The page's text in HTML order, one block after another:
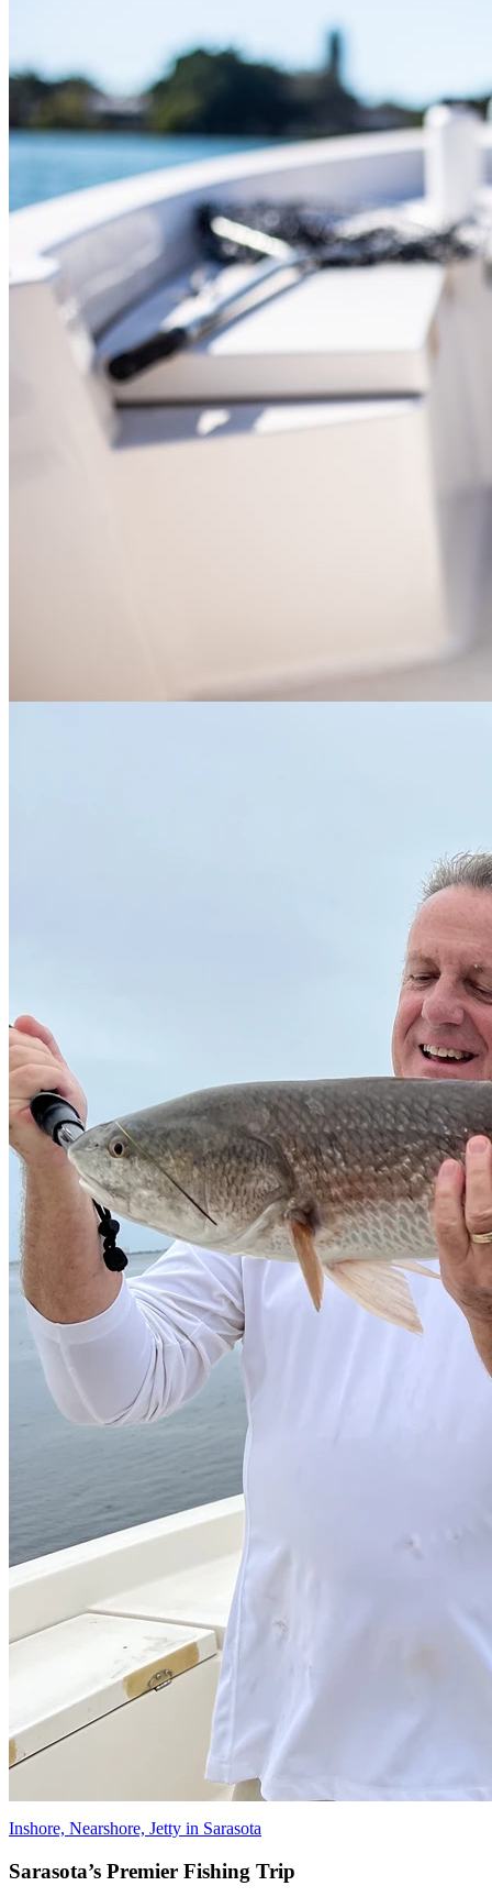
Inshore, Nearshore, Jetty in Sarasota
Sarasota’s Premier Fishing Trip